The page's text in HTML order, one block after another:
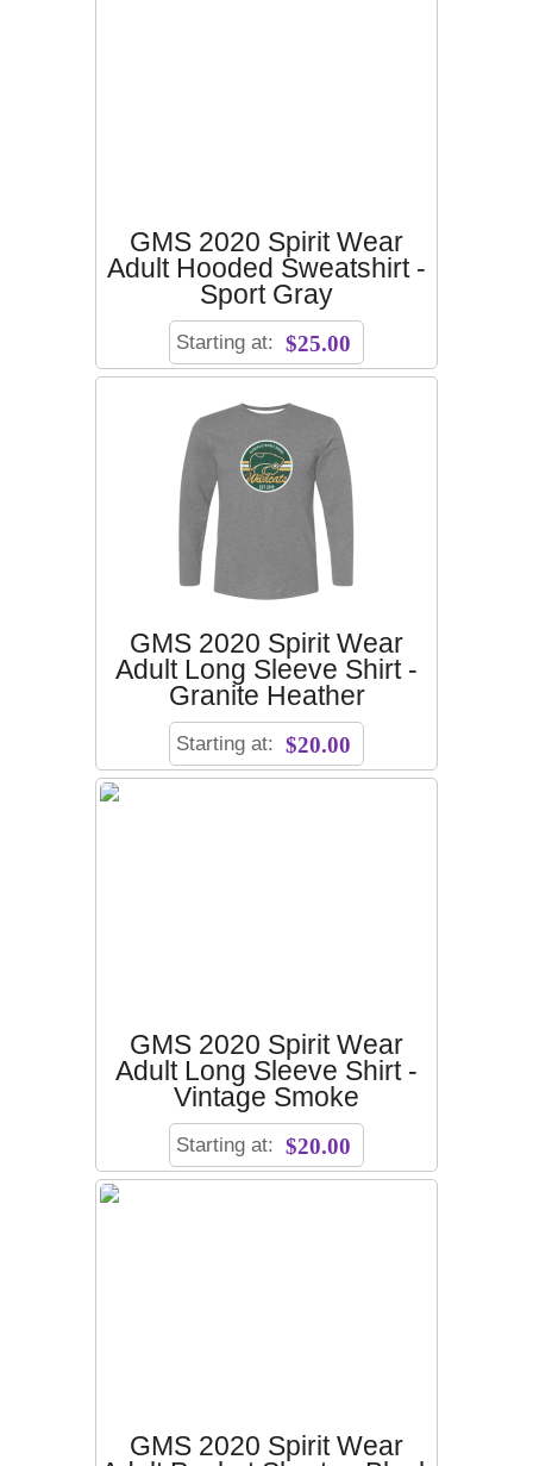
GMS 2020 Spirit Wear
Adult Hooded Sweatshirt -
Sport Gray
Starting at: $25.00
GMS 2020 Spirit Wear
Adult Long Sleeve Shirt -
Granite Heather
Starting at: $20.00
GMS 2020 Spirit Wear
Adult Long Sleeve Shirt -
Vintage Smoke
Starting at: $20.00
GMS 2020 Spirit Wear